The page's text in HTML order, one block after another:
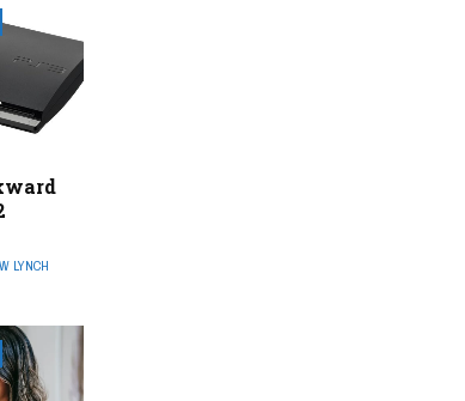
LYNCH